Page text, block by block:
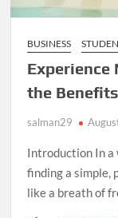
BUSINESS
Experience
the
salman29
Introduction In
finding a simple,
like a breath of